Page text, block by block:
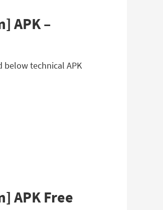
APK –
below technical APK
APK Free